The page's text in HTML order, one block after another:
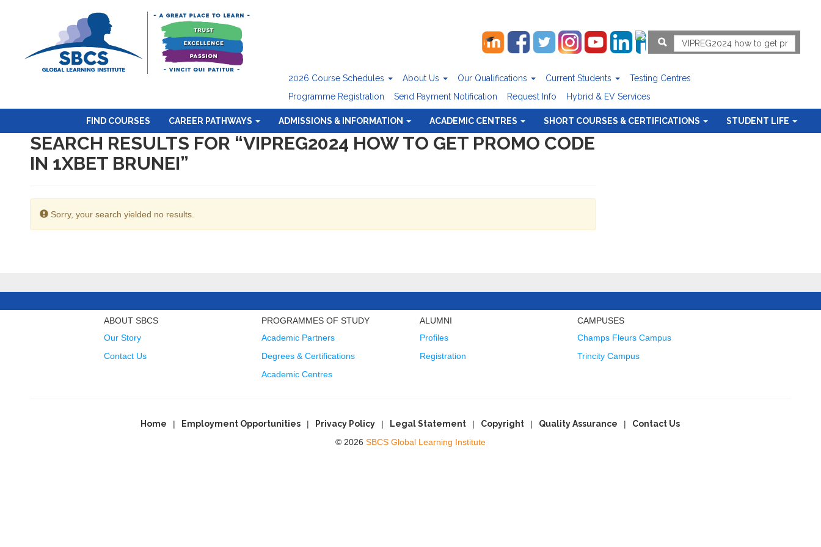
2026 Course Schedules About Us Our Qualifications Current Students
Testing Centres
Programme Registration
Send Payment Notification Request Info Hybrid & EV Services
FIND COURSES CAREER PATHWAYS ADMISSIONS & INFORMATION ACADEMIC CENTRES SHORT COURSES & CERTIFICATIONS STUDENT LIFE
SEARCH RESULTS FOR “VIPREG2024 HOW TO GET PROMO CODE
IN 1XBET BRUNEI”
Sorry, your search yielded no results.
ABOUT SBCS
Our Story
Contact Us
PROGRAMMES OF STUDY
Academic Partners
Degrees & Certifications
Academic Centres
ALUMNI
Profiles
Registration
CAMPUSES
Champs Fleurs Campus
Trincity Campus
Home Employment Opportunities Privacy Policy Legal Statement Copyright Quality Assurance
Contact Us
© 2026 SBCS Global Learning Institute